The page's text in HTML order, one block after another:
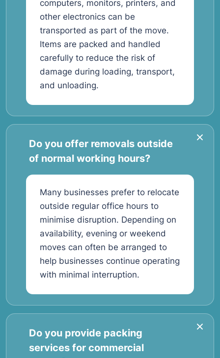
computers, monitors, printers, and
other electronics can be
transported as part of the move.
Items are packed and handled
carefully to reduce the risk of
damage during loading, transport,
and unloading.
Do you offer removals outside
of normal working hours?
Many businesses prefer to relocate
outside regular office hours to
minimise disruption. Depending on
availability, evening or weekend
moves can often be arranged to
help businesses continue operating
with minimal interruption.
Do you provide packing
services for commercial